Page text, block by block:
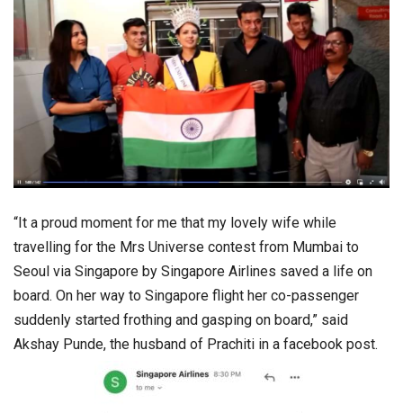
“It a proud moment for me that my lovely wife while
travelling for the Mrs Universe contest from Mumbai to
Seoul via Singapore by Singapore Airlines saved a life on
board. On her way to Singapore flight her co-passenger
suddenly started frothing and gasping on board,” said
Akshay Punde, the husband of Prachiti in a facebook post.